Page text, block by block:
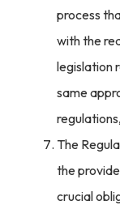
process
with the
legislation
same
The
the
crucial